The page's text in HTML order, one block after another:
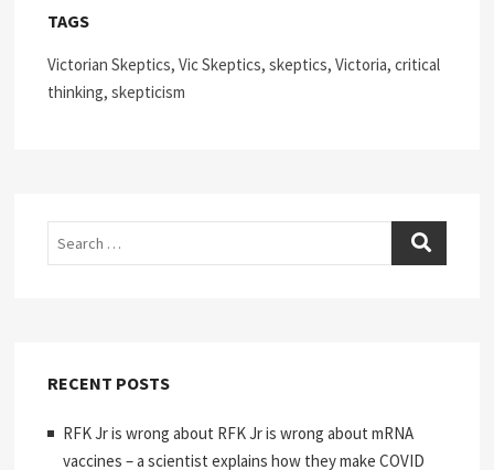
TAGS
Victorian Skeptics, Vic Skeptics, skeptics, Victoria, critical
thinking, skepticism
RECENT POSTS
RFK Jr is wrong about RFK Jr is wrong about mRNA
vaccines – a scientist explains how they make COVID